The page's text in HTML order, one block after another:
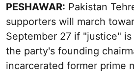
PESHAWAR: Pakistan
supporters will march
September 27 if "justice"
the party's founding
incarcerated former prime